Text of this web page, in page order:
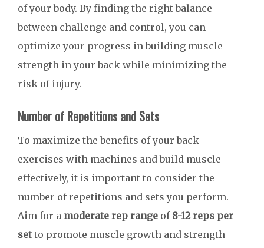
of your body. By finding the right balance
between challenge and control, you can
optimize your progress in building muscle
strength in your back while minimizing the
risk of injury.
Number of Repetitions and Sets
To maximize the benefits of your back
exercises with machines and build muscle
effectively, it is important to consider the
number of repetitions and sets you perform.
Aim for a moderate rep range of 8-12 reps per
setto promote muscle growth and strength